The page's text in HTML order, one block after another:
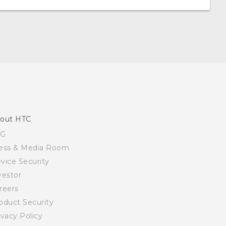
HTC
& Media Room
Security
Security
Policy